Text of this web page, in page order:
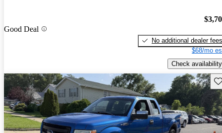
Good Deal
No additional dealer fees
$68/mo
Check availability